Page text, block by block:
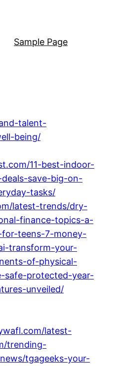
Sample Page
talent-
being/
11-best-indoor-
save-big-on-
tasks/
latest-trends/dry-
finance-topics-a-
teens-7-money-
transform-your-
of-physical-
safe-protected-year-
unveiled/
latest-
trending-
tgageeks-your-